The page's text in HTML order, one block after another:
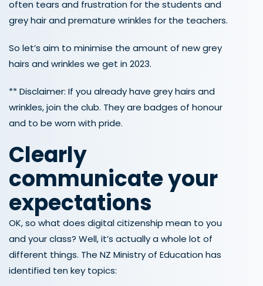
often tears and frustration for the students and
grey hair and premature wrinkles for the teachers.
So let’s aim to minimise the amount of new grey
hairs and wrinkles we get in 2023.
** Disclaimer: If you already have grey hairs and
wrinkles, join the club. They are badges of honour
and to be worn with pride.
Clearly
communicate your
expectations
OK, so what does digital citizenship mean to you
and your class? Well, it’s actually a whole lot of
different things. The NZ Ministry of Education has
identified ten key topics: